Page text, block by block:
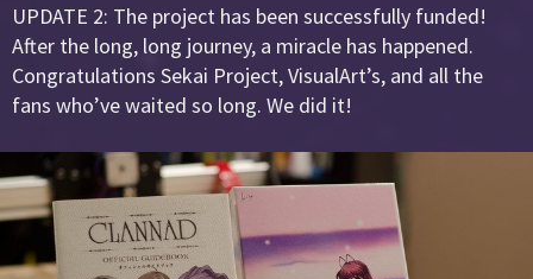
UPDATE 2: The project has been successfully funded!
After the long, long journey, a miracle has happened.
Congratulations Sekai Project, VisualArt’s, and all the
fans who’ve waited so long. We did it!